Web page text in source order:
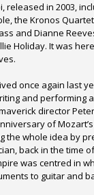
released in 2003,
the Kronos
and Dianne
Holiday. It was
once again last
and performing
director
of
the whole idea by
back in the time
was centred in
to guitar and